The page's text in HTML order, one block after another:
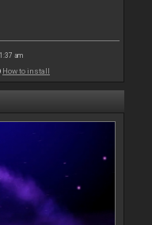
am
How to install